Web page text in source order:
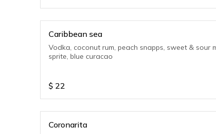
Caribbean sea
Vodka, coconut rum, peach snapps, sweet & sour
sprite, blue curacao
$ 22
Coronarita